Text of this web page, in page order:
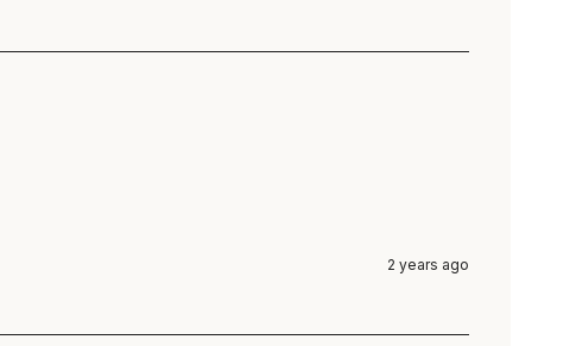
2 years ago